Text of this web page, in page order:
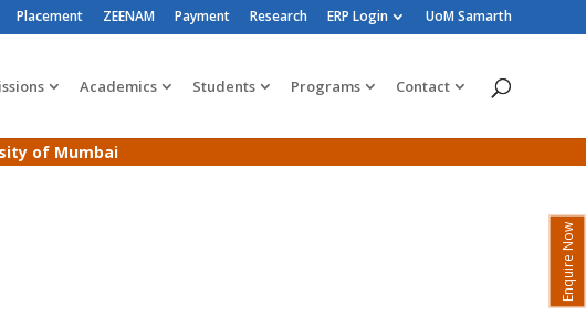
Placement ZEENAM Payment Research ERP Login UoM Samarth
Academics Students Programs Contact
of Mumbai
Enquire Now